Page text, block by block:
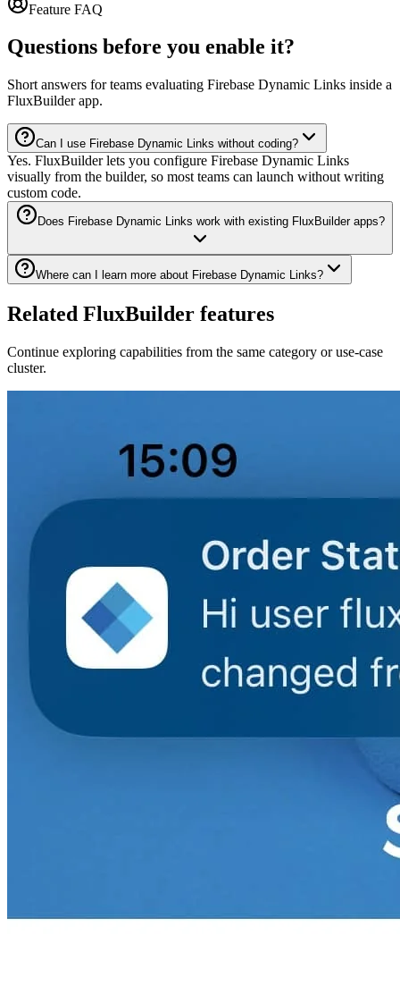
Feature FAQ
Questions before you enable it?
Short answers for teams evaluating Firebase Dynamic Links inside a
FluxBuilder app.
Can I use Firebase Dynamic Links without coding?
Yes. FluxBuilder lets you configure Firebase Dynamic Links
visually from the builder, so most teams can launch without writing
custom code.
Does Firebase Dynamic Links work with existing FluxBuilder apps?
Where can I learn more about Firebase Dynamic Links?
Related FluxBuilder features
Continue exploring capabilities from the same category or use-case
cluster.